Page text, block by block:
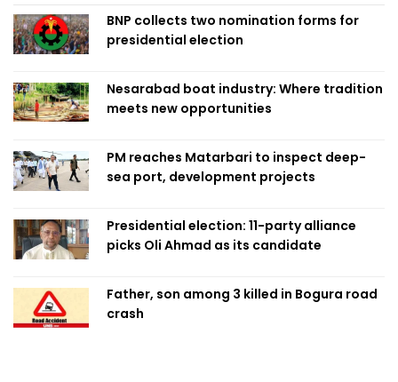
BNP collects two nomination forms for
presidential election
Nesarabad boat industry: Where tradition
meets new opportunities
PM reaches Matarbari to inspect deep-
sea port, development projects
Presidential election: 11-party alliance
picks Oli Ahmad as its candidate
Father, son among 3 killed in Bogura road
crash